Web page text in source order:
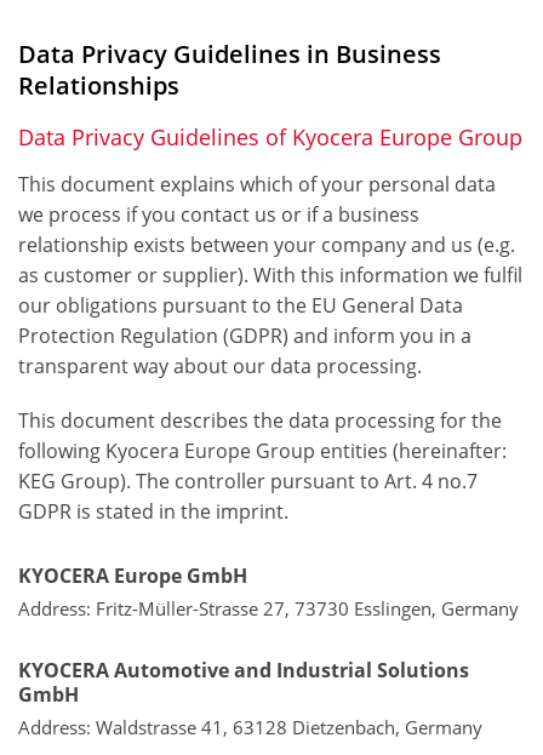
Data Privacy Guidelines in Business
Relationships
Data Privacy Guidelines of Kyocera Europe Group
This document explains which of your personal data
we process if you contact us or if a business
relationship exists between your company and us (e.g.
as customer or supplier). With this information we fulfil
our obligations pursuant to the EU General Data
Protection Regulation (GDPR) and inform you in a
transparent way about our data processing.
This document describes the data processing for the
following Kyocera Europe Group entities (hereinafter:
KEG Group). The controller pursuant to Art. 4 no.7
GDPR is stated in the imprint.
KYOCERA Europe GmbH
Address: Fritz-Müller-Strasse 27, 73730 Esslingen, Germany
KYOCERA Automotive and Industrial Solutions
GmbH
Address: Waldstrasse 41, 63128 Dietzenbach, Germany